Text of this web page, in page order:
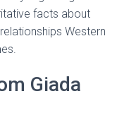
facts about
Western
Giada